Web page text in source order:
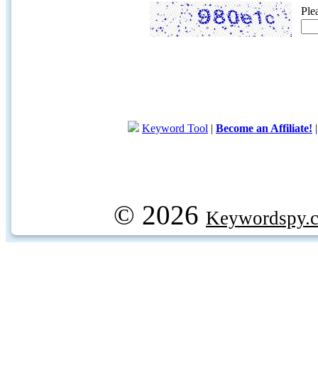
Keyword Tool | Become an Affiliate!
© 2026